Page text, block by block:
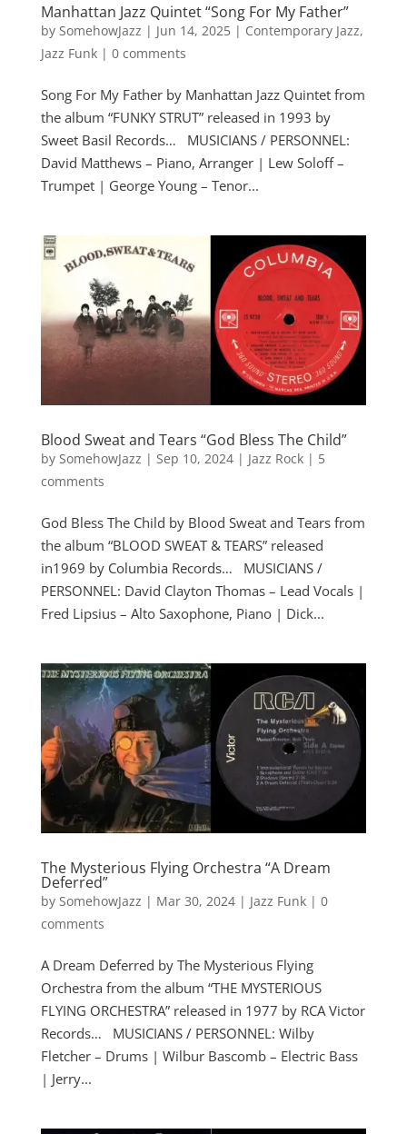
Manhattan Jazz Quintet “Song For My Father”
by SomehowJazz | Jun 14, 2025| Contemporary Jazz,
Jazz Funk| 0 comments
Song For My Father by Manhattan Jazz Quintet from
the album “FUNKY STRUT” released in 1993 by
Sweet Basil Records… MUSICIANS / PERSONNEL:
David Matthews – Piano, Arranger | Lew Soloff –
Trumpet | George Young – Tenor...
Blood Sweat and Tears “God Bless The Child”
by SomehowJazz | Sep 10, 2024| Jazz Rock| 5
comments
God Bless The Child by Blood Sweat and Tears from
the album “BLOOD SWEAT & TEARS” released
in1969 by Columbia Records… MUSICIANS /
PERSONNEL: David Clayton Thomas – Lead Vocals |
Fred Lipsius – Alto Saxophone, Piano | Dick...
The Mysterious Flying Orchestra “A Dream
Deferred”
by SomehowJazz | Mar 30, 2024| Jazz Funk| 0
comments
A Dream Deferred by The Mysterious Flying
Orchestra from the album “THE MYSTERIOUS
FLYING ORCHESTRA” released in 1977 by RCA Victor
Records… MUSICIANS / PERSONNEL: Wilby
Fletcher – Drums | Wilbur Bascomb – Electric Bass
| Jerry...